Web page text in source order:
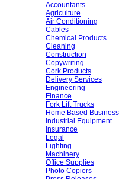
Accountants
Agriculture
Air Conditioning
Cables
Chemical Products
Cleaning
Construction
Copywriting
Cork Products
Delivery Services
Engineering
Finance
Fork Lift Trucks
Home Based Business
Industrial Equipment
Insurance
Legal
Lighting
Machinery
Office Supplies
Photo Copiers